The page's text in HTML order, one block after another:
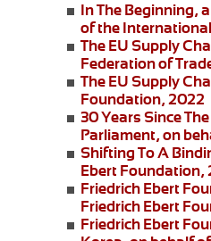
In The Beginning,
of the
The EU Supply
Federation of
The EU Supply
Foundation, 2022
30 Years Since
Parliament, on
Shifting To A
Ebert Foundation,
Friedrich Ebert
Friedrich Ebert
Friedrich Ebert